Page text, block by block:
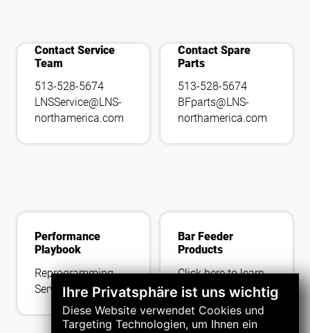
Ihre Privatsphäre ist uns wichtig
Diese Website verwendet Cookies und
Targeting Technologien, um Ihnen ein
add_call
Contact Service
Team
513-528-5674
LNSService@LNS-
northamerica.com
tools_wrench
Contact Spare
Parts
513-528-5674
BFparts@LNS-
northamerica.com
Performance
Playbook
Reprogramming
Service
Bar Feeder
Products
Click here to learn
more about our
latest offerings.